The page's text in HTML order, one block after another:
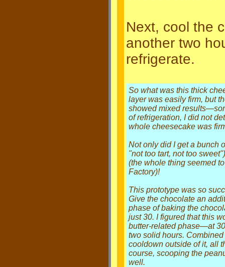
Next, cool the
another two
refrigerate.
So what was this thick
layer was easily firm, but
showed mixed
of refrigeration, I did not
whole cheesecake was
Not only did I get a bunch
"not too tart, not too
(the whole thing seemed
Factory)!
This prototype was so
Give the chocolate an
phase of baking the
just 30. I figured that this
butter-related phase—at
two solid hours.
cooldown outside of it, all
course, scooping the
well.